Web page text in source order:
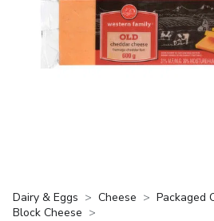
Dairy & Eggs Cheese
Packaged
Block Cheese